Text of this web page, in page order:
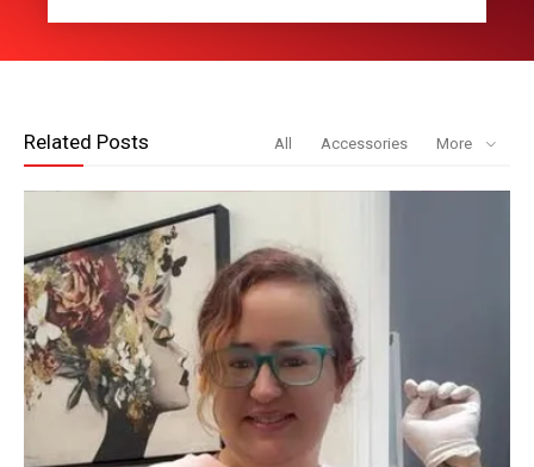
Related Posts All Accessories More